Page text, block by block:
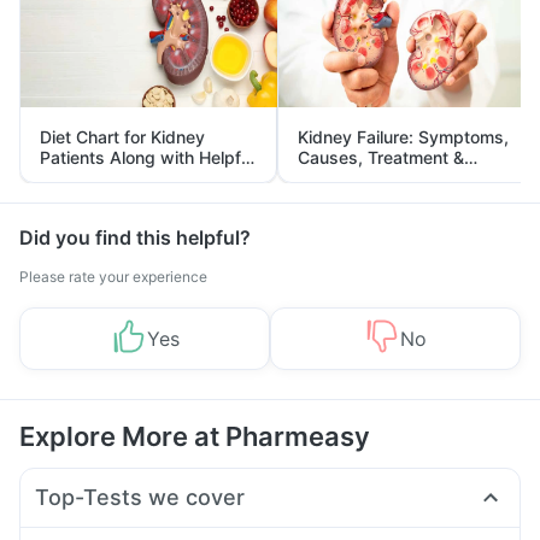
Diet Chart for Kidney
Patients Along with Helpful
Tips
Kidney Failure: Symptoms,
Causes, Treatment &
Prevention
Did you find this helpful?
Please rate your experience
Yes No
Explore More at Pharmeasy
Top-Tests we cover